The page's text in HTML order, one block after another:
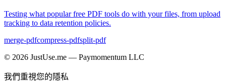
Testing what popular free PDF tools do with your files, from upload
tracking to data retention policies.
merge-pdfcompress-pdfsplit-pdf
© 2026 JustUse.me — Paymomentum LLC
我們重視您的隱私